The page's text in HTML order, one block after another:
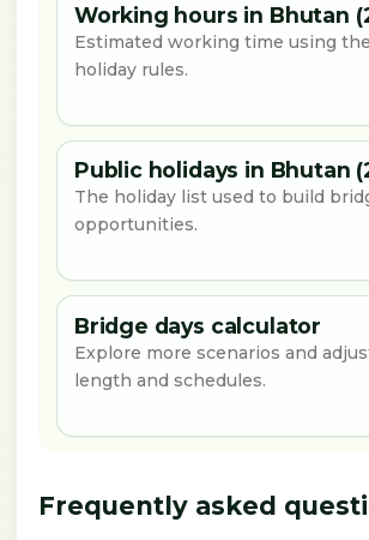
Working hours in Bhutan
Estimated working time using
holiday rules.
Public holidays in Bhutan
The holiday list used to build
opportunities.
Bridge days calculator
Explore more scenarios and
length and schedules.
Frequently asked